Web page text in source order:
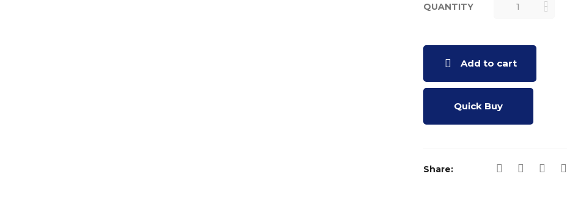
QUANTITY
FUNDAMENTALS
AND
DESIGNING
Add to cart
Quick Buy
Share: